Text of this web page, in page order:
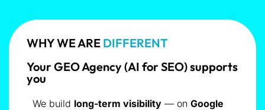
WHY WE ARE DIFFERENT
Your GEO Agency (AI for SEO) supports
you
We build long-term visibility — on Google